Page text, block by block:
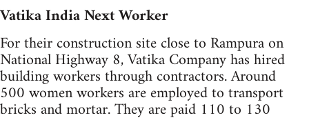
Vatika India Next Worker
For their construction site close to Rampura on
National Highway 8, Vatika Company has hired
building workers through contractors. Around
500 women workers are employed to transport
bricks and mortar. They are paid 110 to 130